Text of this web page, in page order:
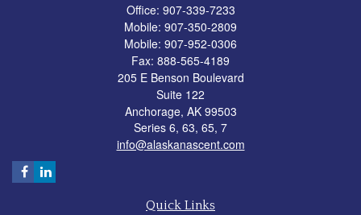
Office: 907-339-7233
Mobile: 907-350-2809
Mobile: 907-952-0306
Fax: 888-565-4189
205 E Benson Boulevard
Suite 122
Anchorage, AK 99503
Series 6, 63, 65, 7
info@alaskanascent.com
Quick Links